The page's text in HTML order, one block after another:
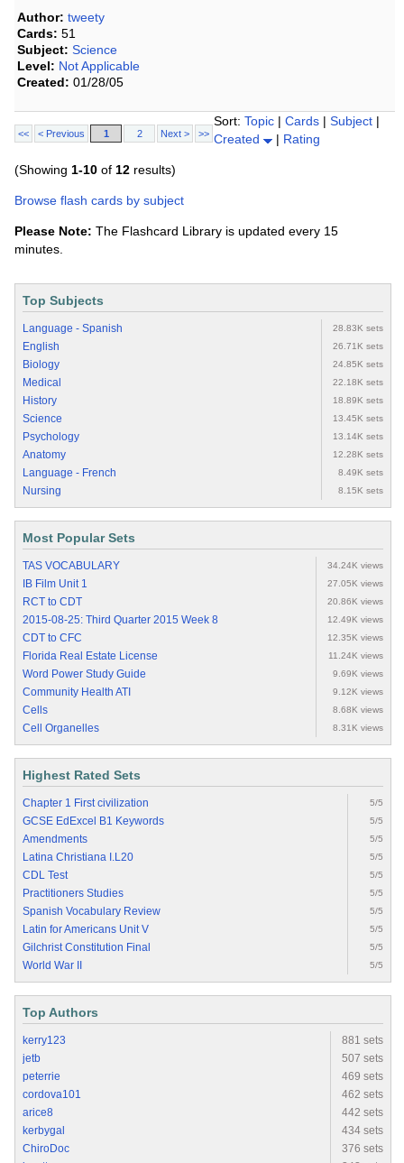
Author: tweety
Cards: 51
Subject: Science
Level: Not Applicable
Created: 01/28/05
<< < Previous 1 2 Next > >>
Sort: Topic | Cards | Subject |
Created
| Rating
(Showing 1-10 of 12 results)
Browse flash cards by subject
Please Note: The Flashcard Library is updated every 15
minutes.
Top Subjects
Language - Spanish 28.83K sets
English 26.71K sets
Biology 24.85K sets
Medical 22.18K sets
History 18.89K sets
Science 13.45K sets
Psychology 13.14K sets
Anatomy 12.28K sets
Language - French 8.49K sets
Nursing 8.15K sets
Most Popular Sets
TAS VOCABULARY 34.24K views
IB Film Unit 1 27.05K views
RCT to CDT 20.86K views
2015-08-25: Third Quarter 2015 Week 8 12.49K views
CDT to CFC 12.35K views
Florida Real Estate License 11.24K views
Word Power Study Guide 9.69K views
Community Health ATI 9.12K views
Cells 8.68K views
Cell Organelles 8.31K views
Highest Rated Sets
Chapter 1 First civilization 5/5
GCSE EdExcel B1 Keywords 5/5
Amendments 5/5
Latina Christiana I.L20 5/5
CDL Test 5/5
Practitioners Studies 5/5
Spanish Vocabulary Review 5/5
Latin for Americans Unit V 5/5
Gilchrist Constitution Final 5/5
World War II 5/5
Top Authors
kerry123
881 sets
jetb
507 sets
peterrie
469 sets
cordova101
462 sets
arice8
442 sets
kerbygal
434 sets
ChiroDoc
376 sets